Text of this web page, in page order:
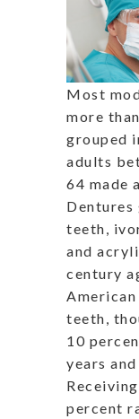
Most
more
grouped
adults
64 made
Dentures
teeth,
and
century
teeth,
10
years
percent